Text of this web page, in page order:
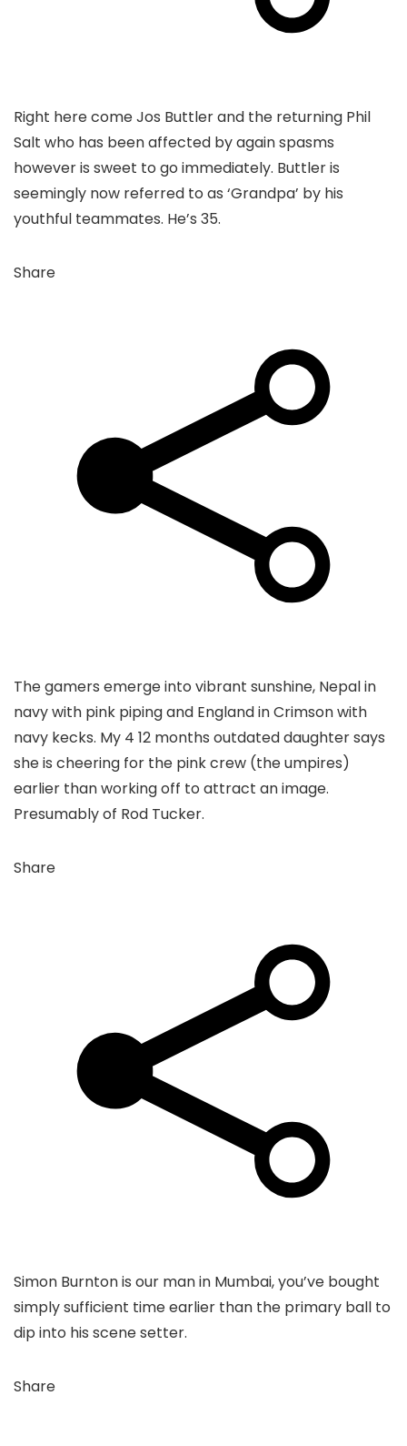
Right here come Jos Buttler and the returning Phil
Salt who has been affected by again spasms
however is sweet to go immediately. Buttler is
seemingly now referred to as ‘Grandpa’ by his
youthful teammates. He’s 35.
Share
The gamers emerge into vibrant sunshine, Nepal in
navy with pink piping and England in Crimson with
navy kecks. My 4 12 months outdated daughter says
she is cheering for the pink crew (the umpires)
earlier than working off to attract an image.
Presumably of Rod Tucker.
Share
Simon Burnton is our man in Mumbai, you’ve bought
simply sufficient time earlier than the primary ball to
dip into his scene setter.
Share